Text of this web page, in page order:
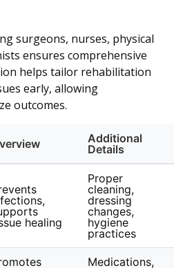
surgeons, nurses, physical
ensures comprehensive
helps tailor rehabilitation
early, allowing
outcomes.
Additional
Details
healing
Proper
cleaning,
dressing
changes,
hygiene
practices
Medications,